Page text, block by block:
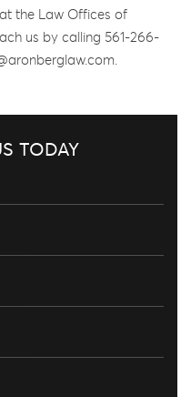
the Law Offices of
us by calling 561-266-
TODAY